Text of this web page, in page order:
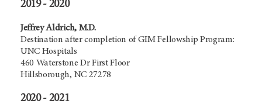
2019 - 2020
Jeffrey Aldrich, M.D.
Destination after completion of GIM Fellowship Program:
UNC Hospitals
460 Waterstone Dr First Floor
Hillsborough, NC 27278
2020 - 2021